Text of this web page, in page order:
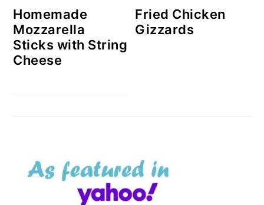
Homemade
Mozzarella
Sticks with String
Cheese
Fried Chicken
Gizzards